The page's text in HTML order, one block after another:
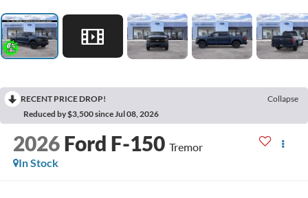
RECENT PRICE DROP!
Collapse
Reduced by $3,500 since Jul 08, 2026
2026 Ford F-150 Tremor
In Stock